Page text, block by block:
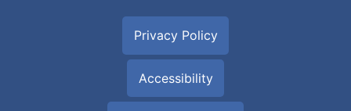
Privacy Policy
Accessibility